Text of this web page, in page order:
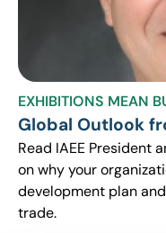
EXHIBITIONS MEAN
Global Outlook
Read IAEE President
on why your
development plan
trade.